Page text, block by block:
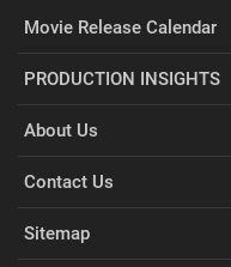
Movie Release Calendar
PRODUCTION INSIGHTS
About Us
Contact Us
Sitemap